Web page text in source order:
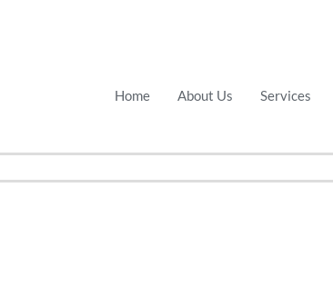
Home About Us Services